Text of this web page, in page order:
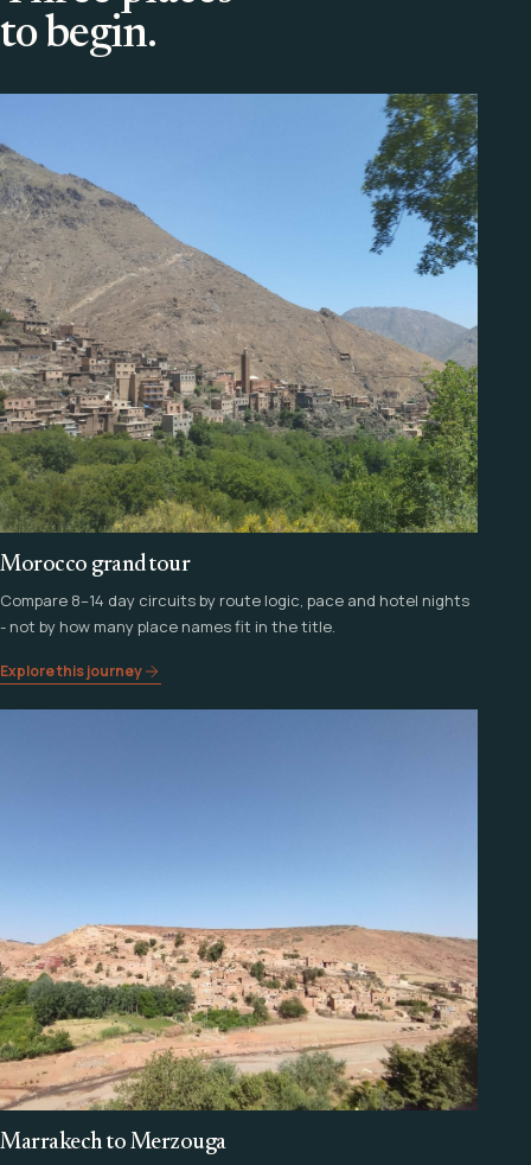
to begin.
Morocco grand tour
Compare 8–14 day circuits by route logic, pace and hotel nights
- not by how many place names fit in the title.
Explore this journey
Marrakech to Merzouga